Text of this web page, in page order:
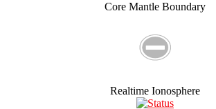
Core Mantle Boundary
Realtime Ionosphere